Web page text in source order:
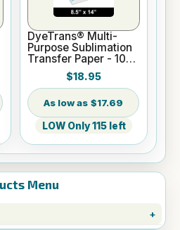
Menu
DyeTrans® Multi-
Purpose Sublimation
Transfer Paper - 100
Sheets - 8.5" x 14"
$18.95
$17.69
LOW Only 115 left